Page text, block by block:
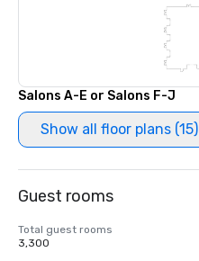
Salons A-E or Salons F-J
Show all floor plans (15)
Guest rooms
Total guest rooms
3,300